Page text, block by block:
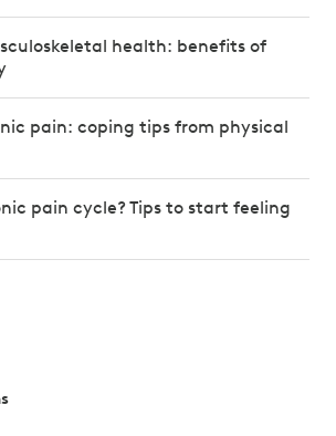
health: benefits of
pain: coping tips from physical
pain cycle? Tips to start feeling